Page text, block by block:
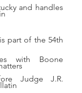
and handles
part of the 54th
with Boone
Judge J.R.